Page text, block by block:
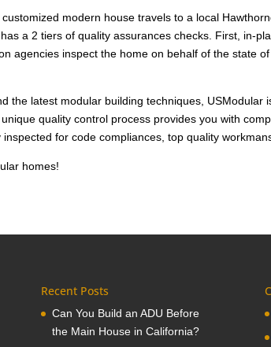
modern house travels to a local
a 2 tiers of quality assurances checks. First, in-
agencies inspect the home on behalf of the state
the latest modular building techniques, USModular
quality control process provides you with
for code compliances, top quality
homes!
Recent Posts
Can You Build an ADU Before
the Main House in California?